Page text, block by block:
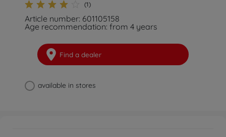
(1)
Article number: 601105158
Age recommendation: from 4 years
Find a dealer
available in stores